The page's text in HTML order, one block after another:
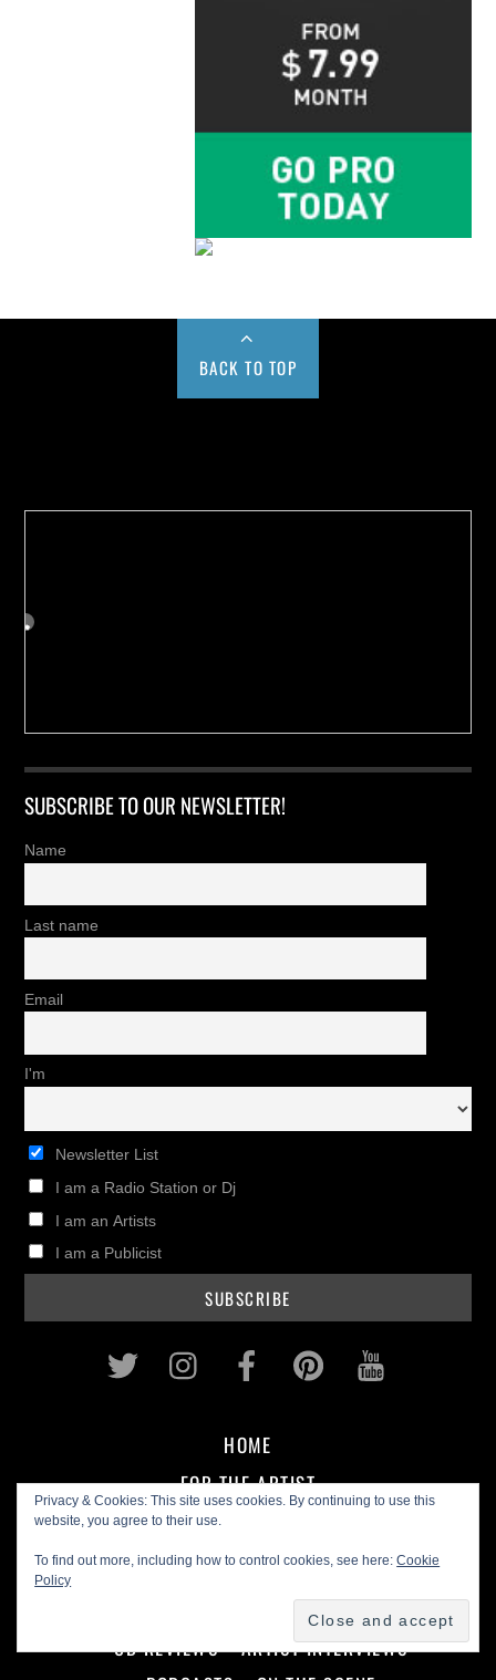
BACK TO TOP
SUBSCRIBE TO OUR NEWSLETTER!
Name
Last name
Email
I'm
Newsletter List
I am a Radio Station or Dj
I am an Artists
I am a Publicist
Privacy & Cookies: This site uses cookies. By continuing to use this
website, you agree to their use.
To find out more, including how to control cookies, see here:Cookie
Policy
Twitter InstagramFacebookPinterest
HOME
FOR THE ARTIST
MUSIC BIZ
IN THE STUDIO
FOR THE FAN
CD REVIEWS
ARTIST INTERVIEWS